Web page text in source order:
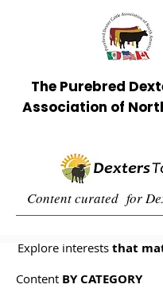
The Purebred
Association of
Content curated for
Explore interests that
Content BY CATEGORY